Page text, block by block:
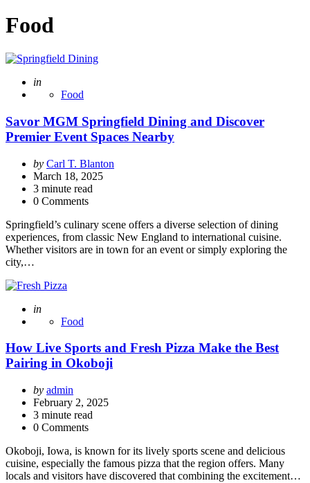
Food
Posted
in
Food
Savor MGM Springfield Dining and Discover
Premier Event Spaces Nearby
Posted
by
by Carl T. Blanton
March 18, 2025
3 minute read
0 Comments
Springfield’s culinary scene offers a diverse selection of dining
experiences, from classic New England to international cuisine.
Whether visitors are in town for an event or simply exploring the
city,…
Posted
in
Food
How Live Sports and Fresh Pizza Make the Best
Pairing in Okoboji
Posted
by
by admin
February 2, 2025
3 minute read
0 Comments
Okoboji, Iowa, is known for its lively sports scene and delicious
cuisine, especially the famous pizza that the region offers. Many
locals and visitors have discovered that combining the excitement…